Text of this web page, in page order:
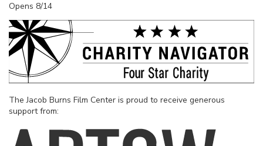
Opens 8/14
The Jacob Burns Film Center is proud to receive generous
support from: